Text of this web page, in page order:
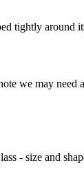
tightly around
we may need
- size and